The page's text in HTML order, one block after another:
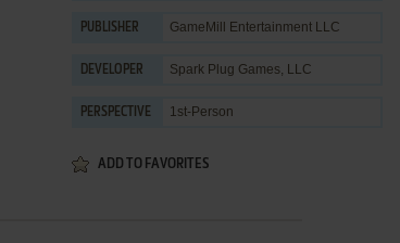
PUBLISHER GameMill Entertainment LLC
DEVELOPER Spark Plug Games, LLC
PERSPECTIVE 1st-Person
ADD TO FAVORITES